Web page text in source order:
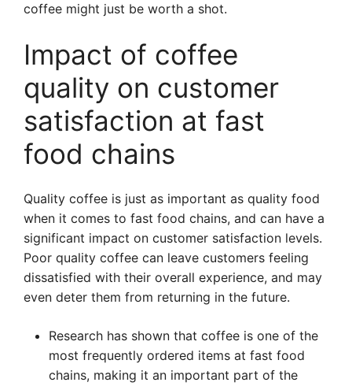
coffee might just be worth a shot.
Impact of coffee
quality on customer
satisfaction at fast
food chains
Quality coffee is just as important as quality food
when it comes to fast food chains, and can have a
significant impact on customer satisfaction levels.
Poor quality coffee can leave customers feeling
dissatisfied with their overall experience, and may
even deter them from returning in the future.
Research has shown that coffee is one of the
most frequently ordered items at fast food
chains, making it an important part of the